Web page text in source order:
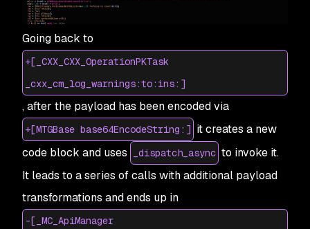
Going back to
+[_CXX_CXX_OperationPKTask
_cxx_cm_log_warnings:to:ins:]
, after the payload has been encoded via
+[MTGBase base64EncodeString:] it creates a new
code block and uses
_dispatch_async to invoke it.
It leads to a series of calls with additional payload
transformations and ends up in
-[_MC_ApiManager